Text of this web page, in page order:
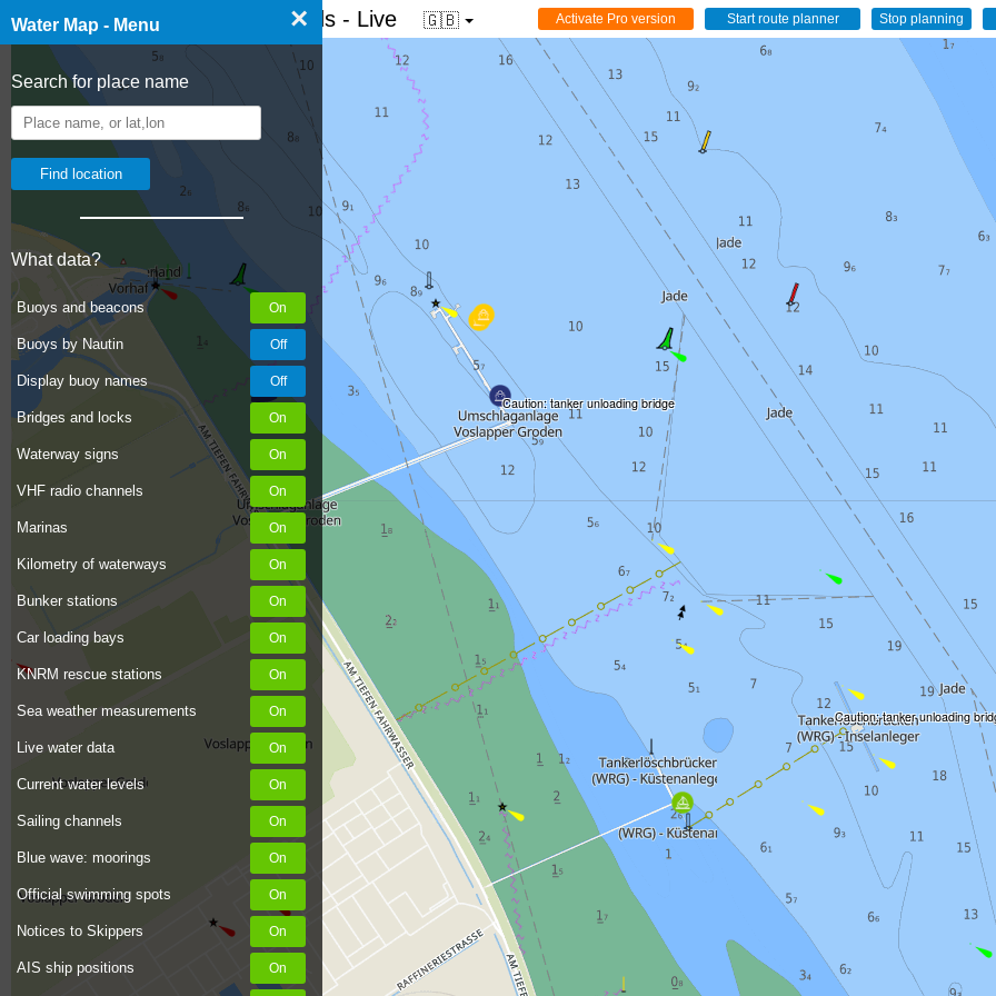
Water Map - Menu ×
Search for place name
What data?
Buoys and beacons
Buoys by Nautin
Display buoy names
Bridges and locks
Waterway signs
VHF radio channels
Marinas
Kilometry of waterways
Bunker stations
Car loading bays
KNRM rescue stations
Sea weather measurements
Live water data
Current water levels
Sailing channels
Blue wave: moorings
Official swimming spots
Notices to Skippers
AIS ship positions
☰ Water map of the Netherlands - Live 🇬🇧
Caution: tanker unloading bridge
Caution: tanker unloading